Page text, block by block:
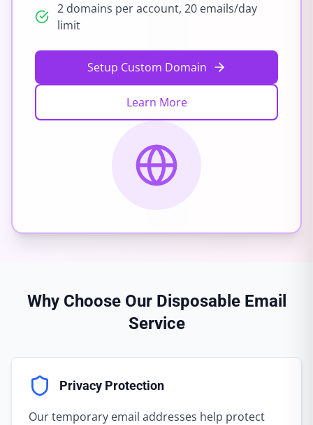
2 domains per account, 20 emails/day
limit
Setup Custom Domain
Learn More
Why Choose Our Disposable Email
Service
Privacy Protection
Our temporary email addresses help protect